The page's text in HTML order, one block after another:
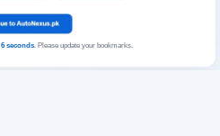
6seconds. Please update your bookmarks.